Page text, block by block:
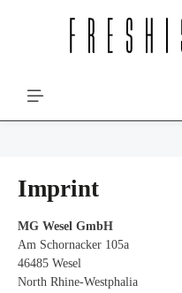
Imprint
MG Wesel GmbH
Am Schornacker 105a
46485 Wesel
North Rhine-Westphalia